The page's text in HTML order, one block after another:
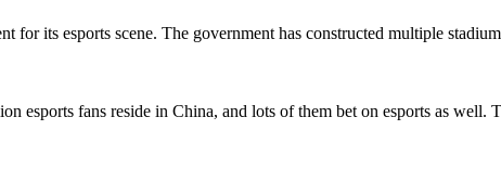
for its esports scene. The government has constructed multiple
esports fans reside in China, and lots of them bet on esports as